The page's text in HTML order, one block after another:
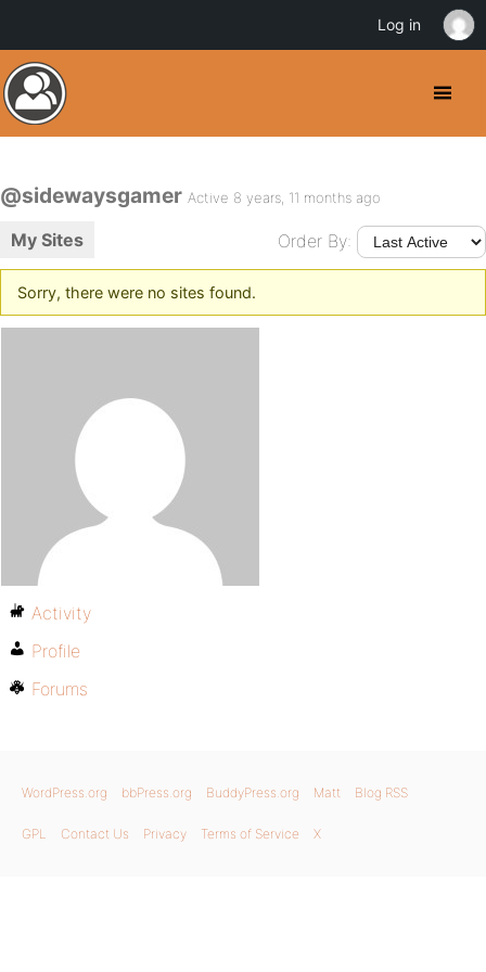
@sidewaysgamer Active 8 years, 11 months ago
My Sites Order By:
Sorry, there were no sites found.
Activity
Profile
Forums
WordPress.org bbPress.org BuddyPress.org Matt Blog RSS
GPL Contact Us Privacy Terms of Service X
Log in